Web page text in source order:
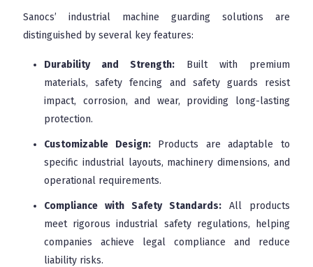
Sanocs’ industrial machine guarding solutions are
distinguished by several key features:
Durability and Strength: Built with premium
materials, safety fencing and safety guards resist
impact, corrosion, and wear, providing long-lasting
protection.
Customizable Design:Products are adaptable to
specific industrial layouts, machinery dimensions, and
operational requirements.
Compliance with Safety Standards: All products
meet rigorous industrial safety regulations, helping
companies achieve legal compliance and reduce
liability risks.